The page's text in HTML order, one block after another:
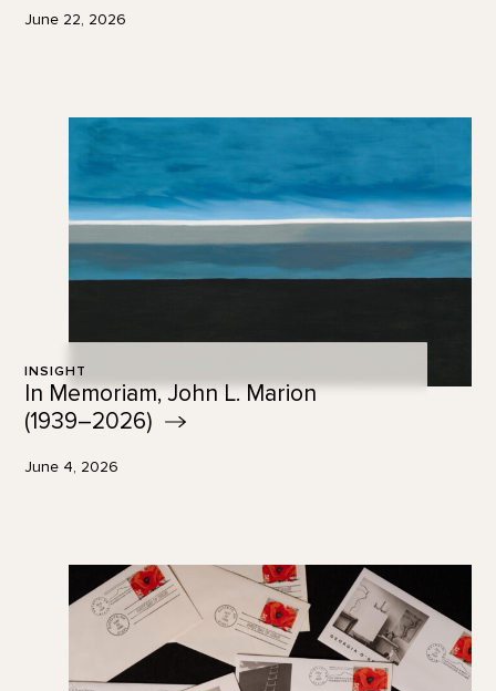
June 22, 2026
INSIGHT
In Memoriam, John L. Marion
(1939–2026)
June 4, 2026